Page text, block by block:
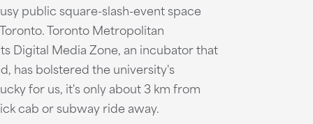
public square-slash-event space
Toronto Metropolitan
Digital Media Zone, an incubator that
has bolstered the university's
for us, it's only about 3 km from
cab or subway ride away.